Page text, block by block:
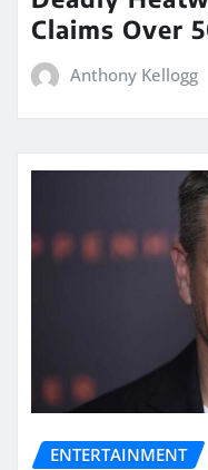
Claims Over
Anthony Kellogg
ENTERTAINMENT